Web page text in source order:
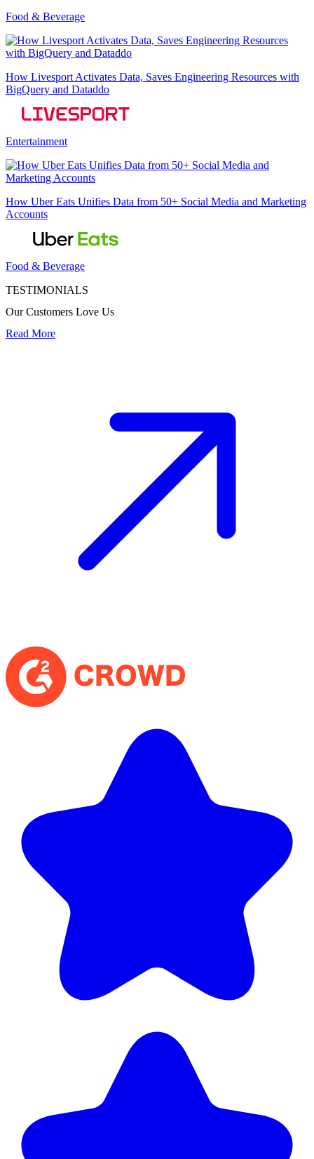
Food & Beverage
How Livesport Activates Data, Saves Engineering Resources with
BigQuery and Dataddo
Entertainment
How Uber Eats Unifies Data from 50+ Social Media and Marketing
Accounts
Food & Beverage
TESTIMONIALS
Our Customers Love Us
Read More